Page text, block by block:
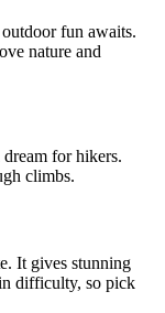
fun awaits.
nature and
for hikers.
climbs.
It gives stunning
difficulty, so pick